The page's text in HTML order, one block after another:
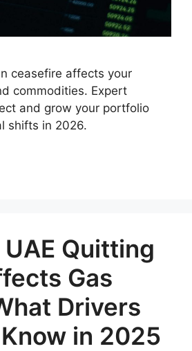
ceasefire affects your
commodities. Expert
and grow your portfolio
shifts in 2026.
Quitting
Gas
Drivers
in 2025